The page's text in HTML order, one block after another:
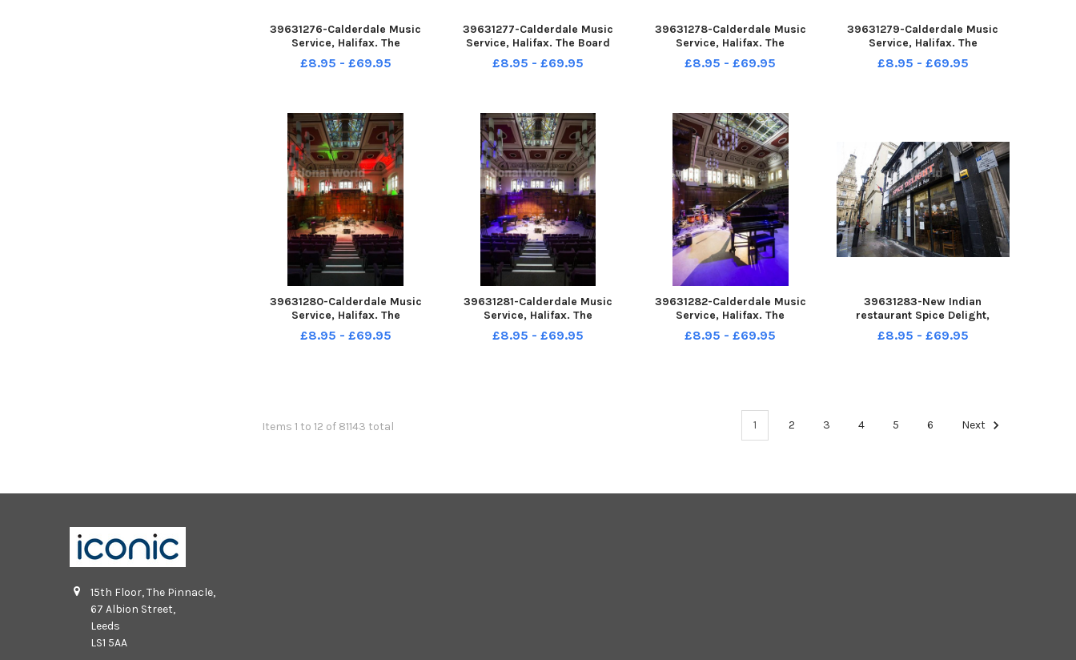
39631276-Calderdale Music
Service, Halifax. The
Performance Room.
£8.95 - £69.95
39631277-Calderdale Music
Service, Halifax. The Board
Room.
£8.95 - £69.95
39631278-Calderdale Music
Service, Halifax. The
Performance Room.
£8.95 - £69.95
39631279-Calderdale Music
Service, Halifax. The
Performance Room.
£8.95 - £69.95
39631280-Calderdale Music
Service, Halifax. The
Performance Room.
£8.95 - £69.95
39631281-Calderdale Music
Service, Halifax. The
Performance Room.
£8.95 - £69.95
39631282-Calderdale Music
Service, Halifax. The
Performance Room.
£8.95 - £69.95
39631283-New Indian
restaurant Spice Delight,
Halifax.
£8.95 - £69.95
Items 1 to 12 of 81143 total 1 2 3 4 5 6 Next
15th Floor, The Pinnacle,
67 Albion Street,
Leeds
LS1 5AA